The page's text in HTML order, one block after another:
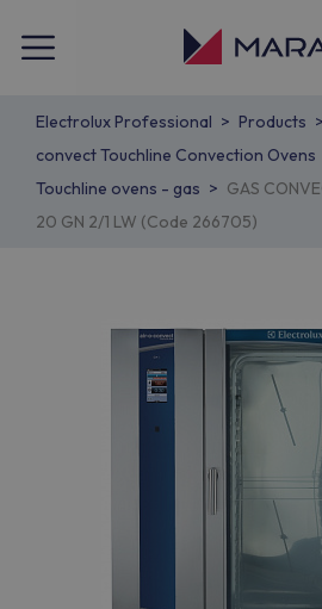
Electrolux Professional Products
convect Touchline Convection Ovens
Touchline ovens - gas
GAS
20 GN 2/1 LW (Code 266705)